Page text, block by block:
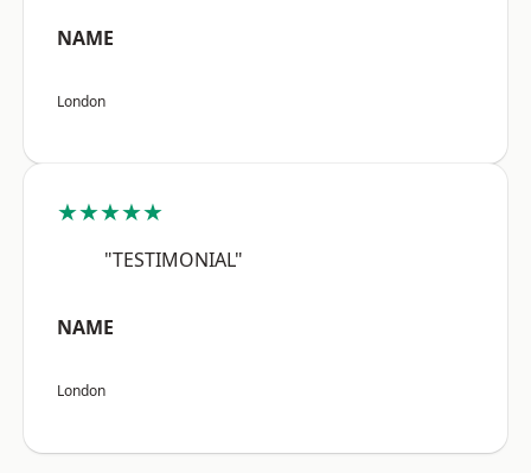
NAME
London
★★★★★
"TESTIMONIAL"
NAME
London